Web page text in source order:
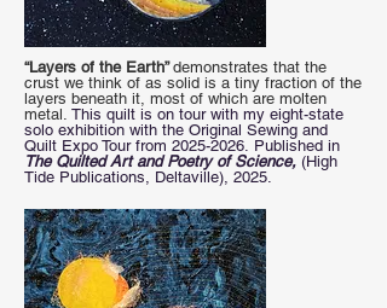
“Layers of the Earth”demonstrates that the
crust we think of as solid is a tiny fraction of the
layers beneath it, most of which are molten
metal. This quilt is on tour with my eight-state
solo exhibition with the Original Sewing and
Quilt Expo Tour from 2025-2026. Published in
The Quilted Art and Poetry of Science, (High
Tide Publications, Deltaville), 2025.